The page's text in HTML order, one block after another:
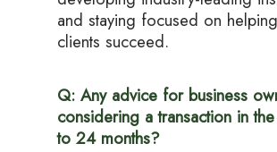
and staying focused on
clients succeed.
Q: Any advice for business
considering a transaction in
to 24 months?